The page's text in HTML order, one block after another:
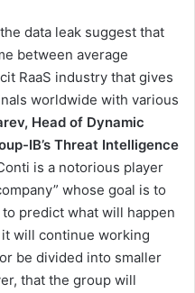
data leak suggest that
between average
RaaS industry that gives
worldwide with various
Head of Dynamic
IB’s Threat Intelligence
is a notorious player
whose goal is to
predict what will happen
will continue working
be divided into smaller
that the group will